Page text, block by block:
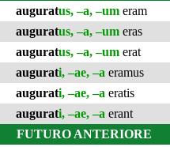
auguratus, –a, –um eram
auguratus, –a, –um eras
auguratus, –a, –um erat
augurati, –ae, –a eramus
augurati, –ae, –a eratis
augurati, –ae, –a erant
FUTURO ANTERIORE